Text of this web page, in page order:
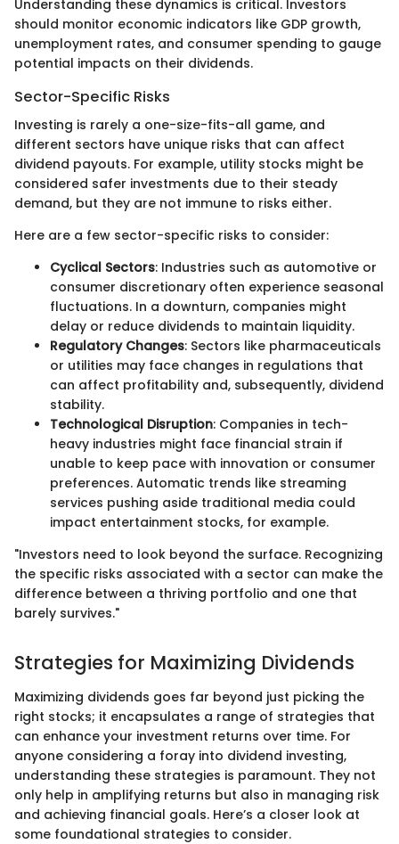
Understanding these dynamics is critical. Investors
should monitor economic indicators like GDP growth,
unemployment rates, and consumer spending to gauge
potential impacts on their dividends.
Sector-Specific Risks
Investing is rarely a one-size-fits-all game, and
different sectors have unique risks that can affect
dividend payouts. For example, utility stocks might be
considered safer investments due to their steady
demand, but they are not immune to risks either.
Here are a few sector-specific risks to consider:
Cyclical Sectors: Industries such as automotive or
consumer discretionary often experience seasonal
fluctuations. In a downturn, companies might
delay or reduce dividends to maintain liquidity.
Regulatory Changes: Sectors like pharmaceuticals
or utilities may face changes in regulations that
can affect profitability and, subsequently, dividend
stability.
Technological Disruption: Companies in tech-
heavy industries might face financial strain if
unable to keep pace with innovation or consumer
preferences. Automatic trends like streaming
services pushing aside traditional media could
impact entertainment stocks, for example.
"Investors need to look beyond the surface. Recognizing
the specific risks associated with a sector can make the
difference between a thriving portfolio and one that
barely survives."
Strategies for Maximizing Dividends
Maximizing dividends goes far beyond just picking the
right stocks; it encapsulates a range of strategies that
can enhance your investment returns over time. For
anyone considering a foray into dividend investing,
understanding these strategies is paramount. They not
only help in amplifying returns but also in managing risk
and achieving financial goals. Here’s a closer look at
some foundational strategies to consider.